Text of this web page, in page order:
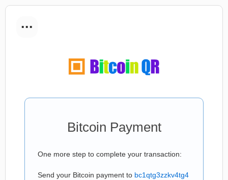
...
Bitcoin Payment
One more step to complete your transaction:
Send your Bitcoin payment to bc1qtg3zzkv4tg4